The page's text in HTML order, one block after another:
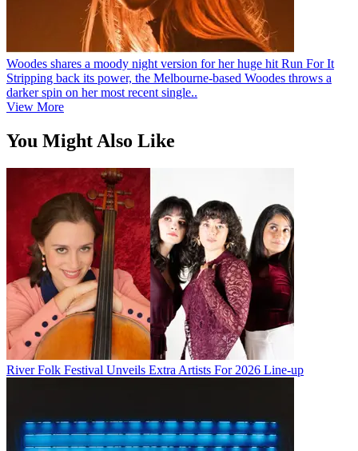
Woodes shares a moody night version for her huge hit Run For It
Stripping back its power, the Melbourne-based Woodes throws a
darker spin on her most recent single..
View More
You Might Also Like
River Folk Festival Unveils Extra Artists For 2026 Line-up